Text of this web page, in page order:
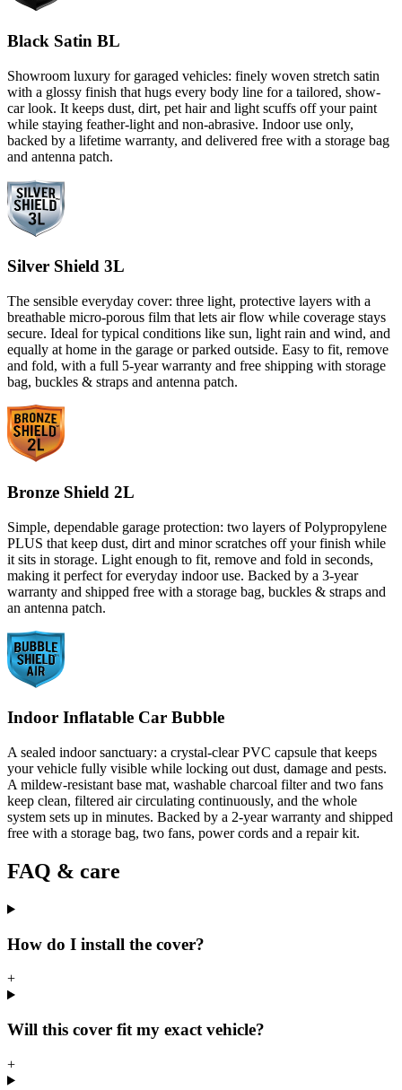
Black Satin BL
Showroom luxury for garaged vehicles: finely woven stretch satin
with a glossy finish that hugs every body line for a tailored, show-
car look. It keeps dust, dirt, pet hair and light scuffs off your paint
while staying feather-light and non-abrasive. Indoor use only,
backed by a lifetime warranty, and delivered free with a storage bag
and antenna patch.
Silver Shield 3L
The sensible everyday cover: three light, protective layers with a
breathable micro-porous film that lets air flow while coverage stays
secure. Ideal for typical conditions like sun, light rain and wind, and
equally at home in the garage or parked outside. Easy to fit, remove
and fold, with a full 5-year warranty and free shipping with storage
bag, buckles & straps and antenna patch.
Bronze Shield 2L
Simple, dependable garage protection: two layers of Polypropylene
PLUS that keep dust, dirt and minor scratches off your finish while
it sits in storage. Light enough to fit, remove and fold in seconds,
making it perfect for everyday indoor use. Backed by a 3-year
warranty and shipped free with a storage bag, buckles & straps and
an antenna patch.
Indoor Inflatable Car Bubble
A sealed indoor sanctuary: a crystal-clear PVC capsule that keeps
your vehicle fully visible while locking out dust, damage and pests.
A mildew-resistant base mat, washable charcoal filter and two fans
keep clean, filtered air circulating continuously, and the whole
system sets up in minutes. Backed by a 2-year warranty and shipped
free with a storage bag, two fans, power cords and a repair kit.
FAQ & care
How do I install the cover?
+
Will this cover fit my exact vehicle?
+